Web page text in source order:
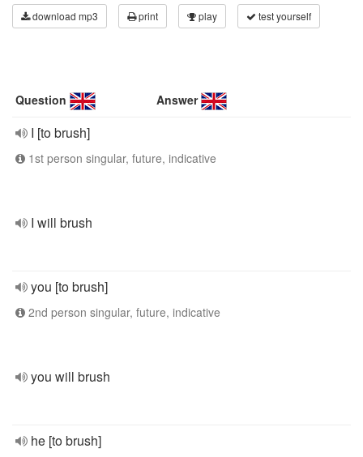
download mp3 print play test yourself
Question Answer
I [to brush]
1st person singular, future, indicative
I will brush
you [to brush]
2nd person singular, future, indicative
you will brush
he [to brush]